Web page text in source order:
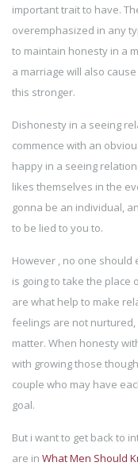
important trait to have.
overemphasized in any
to maintain honesty in a
a marriage will also
this stronger.
Dishonesty in a seeing
commence with an
happy in a seeing
likes themselves in the
gonna be an individual,
to be lied to you to.
However , no one should
is going to take the place
are what help to make
feelings are not
matter. When honesty
with growing those
couple who may have
goal.
But i want to get back to
are in What Men Should